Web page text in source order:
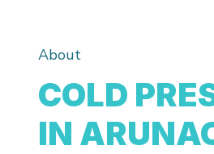
About
COLD
IN